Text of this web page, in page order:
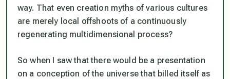
way. That even creation myths of various cultures
are merely local offshoots of a continuously
regenerating multidimensional process?
So when I saw that there would be a presentation
on a conception of the universe that billed itself as